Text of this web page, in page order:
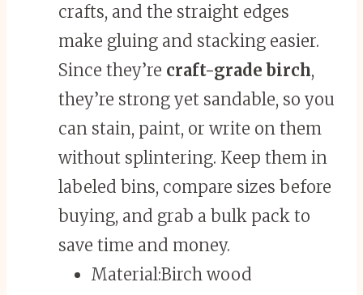
crafts, and the straight edges
make gluing and stacking easier.
Since they’re craft-grade birch,
they’re strong yet sandable, so you
can stain, paint, or write on them
without splintering. Keep them in
labeled bins, compare sizes before
buying, and grab a bulk pack to
save time and money.
Material:Birch wood